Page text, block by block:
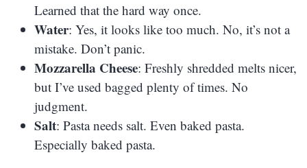
Learned that the hard way once.
Water: Yes, it looks like too much. No, it’s not a
mistake. Don’t panic.
Mozzarella Cheese: Freshly shredded melts nicer,
but I’ve used bagged plenty of times. No
judgment.
Salt: Pasta needs salt. Even baked pasta.
Especially baked pasta.